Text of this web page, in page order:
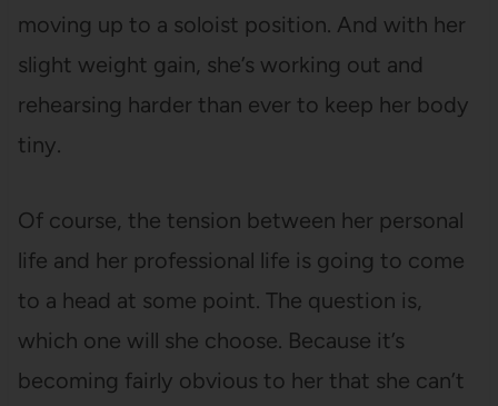
moving up to a soloist position. And with her
slight weight gain, she’s working out and
rehearsing harder than ever to keep her body
tiny.
Of course, the tension between her personal
life and her professional life is going to come
to a head at some point. The question is,
which one will she choose. Because it’s
becoming fairly obvious to her that she can’t